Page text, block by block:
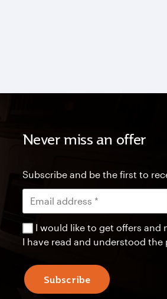
Never miss an offer
Subscribe and be the first to
I would like to get offers and
I have read and understood the
Subscribe